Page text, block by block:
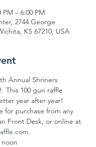
PM – 6:00 PM
2744 George
KS 67210, USA
Annual Shriners
This 100 gun raffle
year after year!
for purchase from any
Front Desk, or online at
.